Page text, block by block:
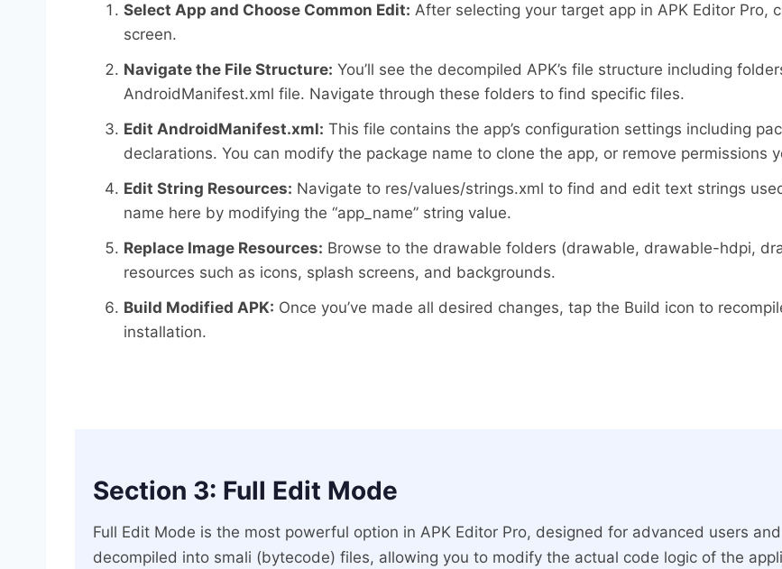
Select App and Choose Common Edit: After selecting your target app in APK Editor Pro,
screen.
Navigate the File Structure: You’ll see the decompiled APK’s file structure including
AndroidManifest.xml file. Navigate through these folders to find specific files.
Edit AndroidManifest.xml: This file contains the app’s configuration settings including
declarations. You can modify the package name to clone the app, or remove permissions
Edit String Resources: Navigate to res/values/strings.xml to find and edit text strings
name here by modifying the “app_name” string value.
Replace Image Resources: Browse to the drawable folders (drawable, drawable-hdpi,
resources such as icons, splash screens, and backgrounds.
Build Modified APK: Once you’ve made all desired changes, tap the Build icon to
installation.
Section 3: Full Edit Mode
Full Edit Mode is the most powerful option in APK Editor Pro, designed for advanced users
decompiled into smali (bytecode) files, allowing you to modify the actual code logic of the